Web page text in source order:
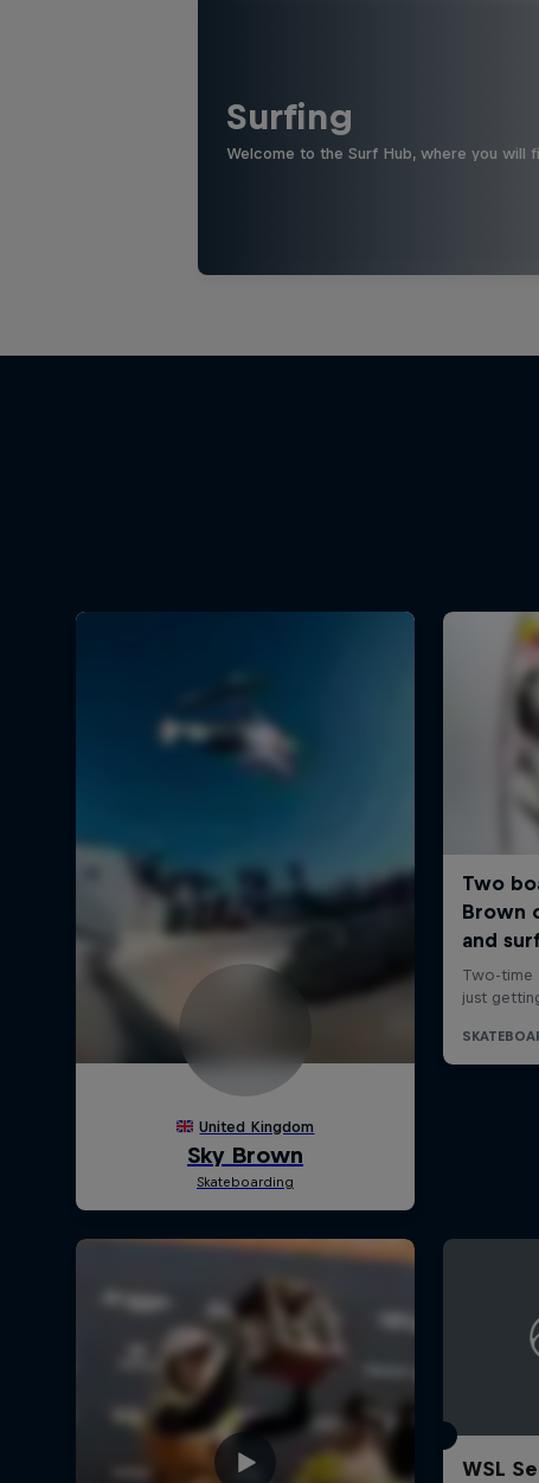
Surfing
Welcome to the Surf Hub, where you will
WSL